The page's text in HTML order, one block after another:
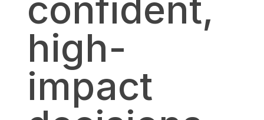
confident,
high-
impact